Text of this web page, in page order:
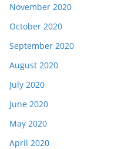
November 2020
October 2020
September 2020
August 2020
July 2020
June 2020
May 2020
April 2020